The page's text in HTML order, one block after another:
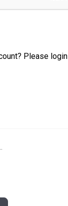
Please login